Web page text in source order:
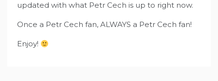
updated with what Petr Cech is up to right now.
Once a Petr Cech fan, ALWAYS a Petr Cech fan!
Enjoy!